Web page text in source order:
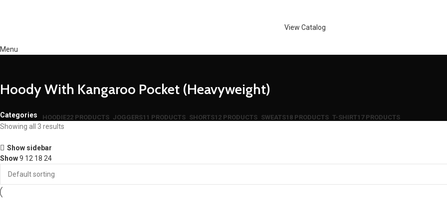
View Catalog
Menu
Hoody With Kangaroo Pocket (Heavyweight)
Categories HOODIE22 PRODUCTS JOGGERS11 PRODUCTS SHORTS12 PRODUCTS SWEATS18 PRODUCTS T-SHIRT17 PRODUCTS
Showing all 3 results
Show sidebar
Show9 12 18 24